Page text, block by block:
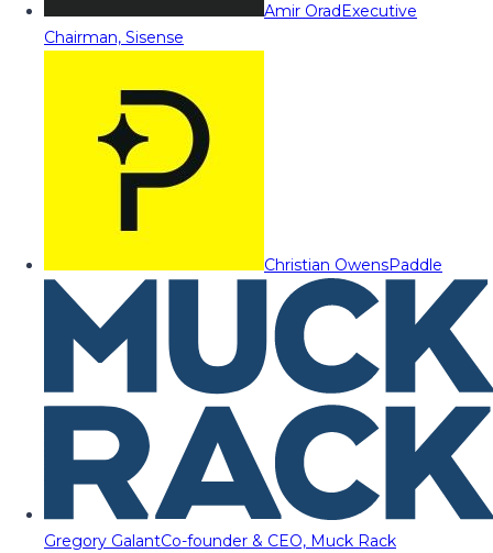
Amir OradExecutive
Chairman, Sisense
Christian OwensPaddle
Gregory GalantCo-founder & CEO, Muck Rack